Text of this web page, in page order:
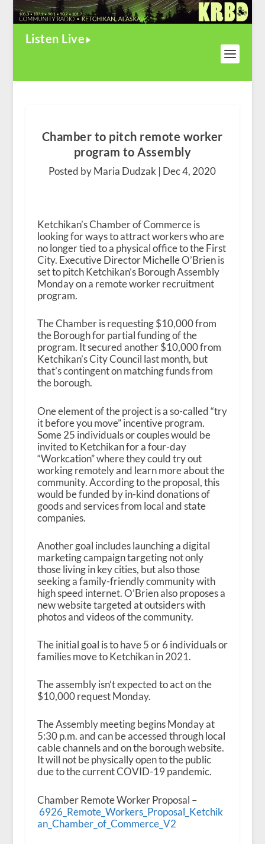
Listen Live
Chamber to pitch remote worker
program to Assembly
Posted by Maria Dudzak | Dec 4, 2020
Ketchikan’s Chamber of Commerce is
looking for ways to attract workers who are
no longer tied to a physical office to the First
City. Executive Director Michelle O’Brien is
set to pitch Ketchikan’s Borough Assembly
Monday on a remote worker recruitment
program.
The Chamber is requesting $10,000 from
the Borough for partial funding of the
program. It secured another $10,000 from
Ketchikan’s City Council last month, but
that’s contingent on matching funds from
the borough.
One element of the project is a so-called “try
it before you move” incentive program.
Some 25 individuals or couples would be
invited to Ketchikan for a four-day
“Workcation” where they could try out
working remotely and learn more about the
community. According to the proposal, this
would be funded by in-kind donations of
goods and services from local and state
companies.
Another goal includes launching a digital
marketing campaign targeting not only
those living in key cities, but also those
seeking a family-friendly community with
high speed internet. O’Brien also proposes a
new website targeted at outsiders with
photos and videos of the community.
The initial goal is to have 5 or 6 individuals or
families move to Ketchikan in 2021.
The assembly isn’t expected to act on the
$10,000 request Monday.
The Assembly meeting begins Monday at
5:30 p.m. and can be accessed through local
cable channels and on the borough website.
It will not be physically open to the public
due to the current COVID-19 pandemic.
Chamber Remote Worker Proposal –
6926_Remote_Workers_Proposal_Ketchik
an_Chamber_of_Commerce_V2